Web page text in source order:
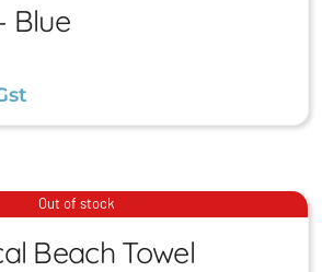
Hat – Blue
$ 19.00 inc Gst
Blue
Out of stock
Tropical Beach
Towel
Beach Towel